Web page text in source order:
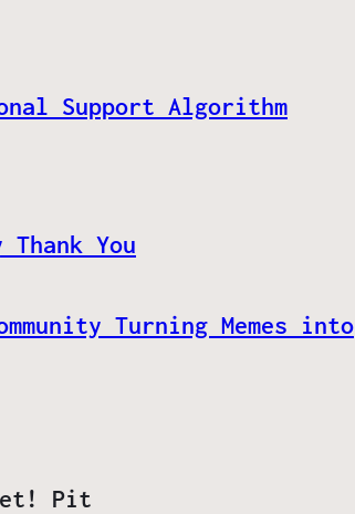
Support Algorithm
You
Turning Memes into
Pit